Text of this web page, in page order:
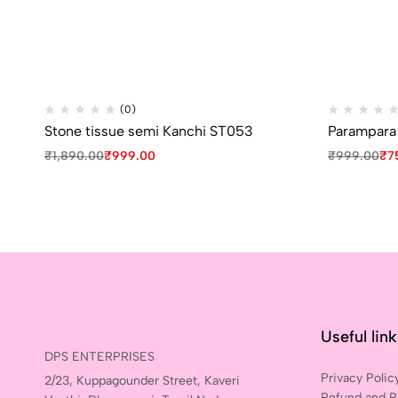
(0)
Stone tissue semi Kanchi ST053
₹1,890.00₹999.00 ₹999.00₹
DPS ENTERPRISES
2/23, Kuppagounder Street, Kaveri
Useful
Privacy